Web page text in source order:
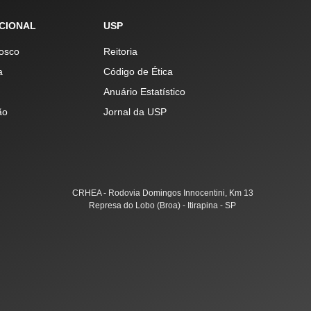
USP
Reitoria
Código de Ética
Anuário Estatístico
Jornal da USP
CRHEA - Rodovia Domingos Innocentini, Km 13
Represa do Lobo (Broa) - Itirapina - SP